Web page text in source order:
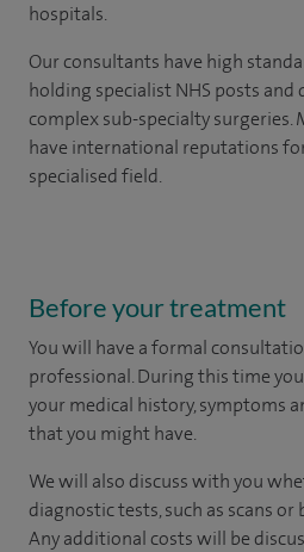
hospitals.
Our consultants have high
holding specialist NHS posts
complex sub-specialty surgeries.
have international reputations
specialised field.
Before your treatment
You will have a formal
professional. During this time
your medical history, symptoms
that you might have.
We will also discuss with you
diagnostic tests, such as scans or
Any additional costs will be